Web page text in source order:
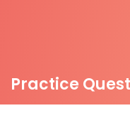
Practice